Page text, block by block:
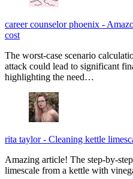
career counselor phoenix -
cost
The worst-case scenario
attack could lead to significant
highlighting the need…
rita taylor- Cleaning kettle
Amazing article! The step-by-
limescale from a kettle with